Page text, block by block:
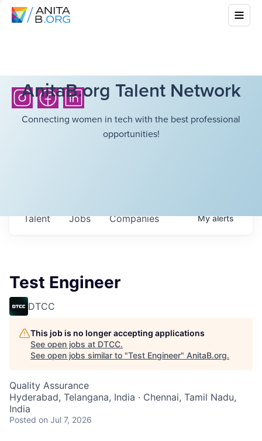
AnitaB.org Talent Network
Connecting women in tech with the best professional
opportunities!
Jobs Companies
Talent Myalerts
Test Engineer
DTCC
This job is no longer accepting applications
See open jobs at DTCC.
See open jobs similar to "Test Engineer" AnitaB.org.
Quality Assurance
Hyderabad, Telangana, India · Chennai, Tamil Nadu,
India
Posted on Jul 7, 2026